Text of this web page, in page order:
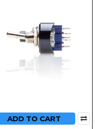
ADD TO CART